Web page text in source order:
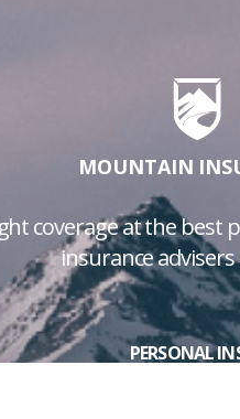
MOUNTAIN
coverage at the best
insurance advisers
PERSONAL